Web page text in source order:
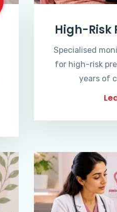
High-Risk
Specialised
for high-risk
years of